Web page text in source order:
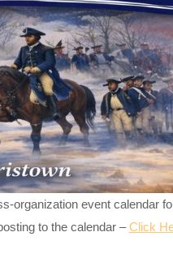
organization event calendar
to the calendar –Click